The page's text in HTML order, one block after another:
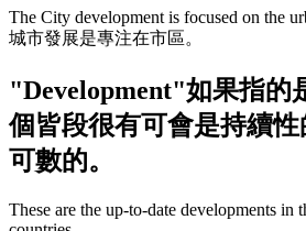
The City development is focused on the
城市發展是專注在市區。
"Development"如果指的
個皆段很有可會是持續
可數的。
These are the up-to-date developments in